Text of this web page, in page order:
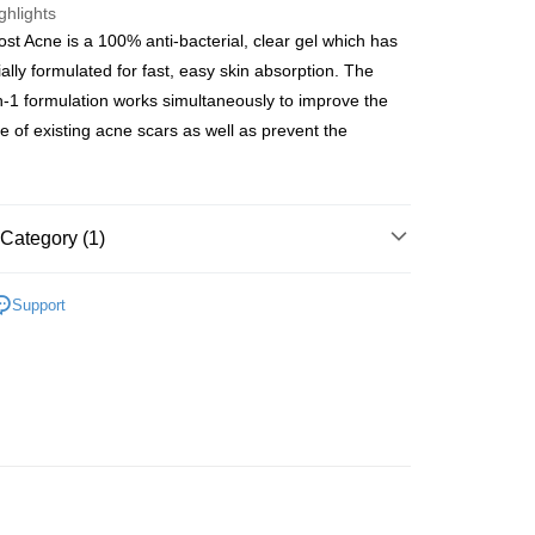
| Free shipping on orders of HK$300.00 or more
Acne is a 100% anti-bacterial, clear gel which has
formulated for fast, easy skin absorption. The
1 formulation works simultaneously to improve the
of existing acne scars as well as prevent the
(1)
Support